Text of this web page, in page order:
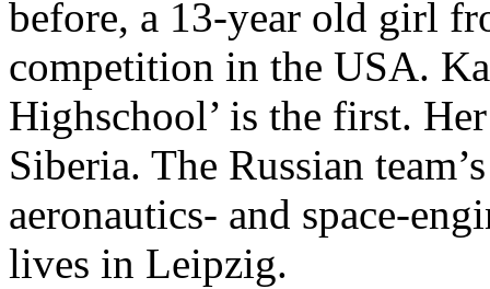
before, a 13-year old girl
competition in the USA.
Highschool’ is the first.
Siberia. The Russian
aeronautics- and space-
lives in Leipzig.